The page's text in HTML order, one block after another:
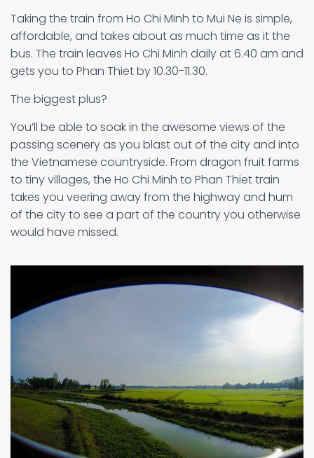
Taking the train from Ho Chi Minh to Mui Ne is simple,
affordable, and takes about as much time as it the
bus. The train leaves Ho Chi Minh daily at 6.40 am and
gets you to Phan Thiet by 10.30-11.30.
The biggest plus?
You’ll be able to soak in the awesome views of the
passing scenery as you blast out of the city and into
the Vietnamese countryside. From dragon fruit farms
to tiny villages, the Ho Chi Minh to Phan Thiet train
takes you veering away from the highway and hum
of the city to see a part of the country you otherwise
would have missed.